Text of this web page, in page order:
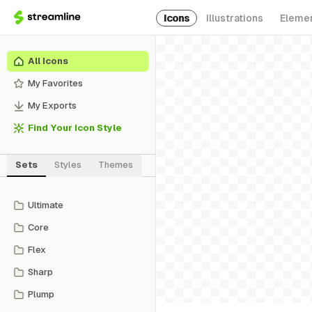
Icons Illustrations
All Icons
My Favorites
My Exports
Find Your Icon Style
Sets Styles Themes
Ultimate
Core
Flex
Sharp
Plump